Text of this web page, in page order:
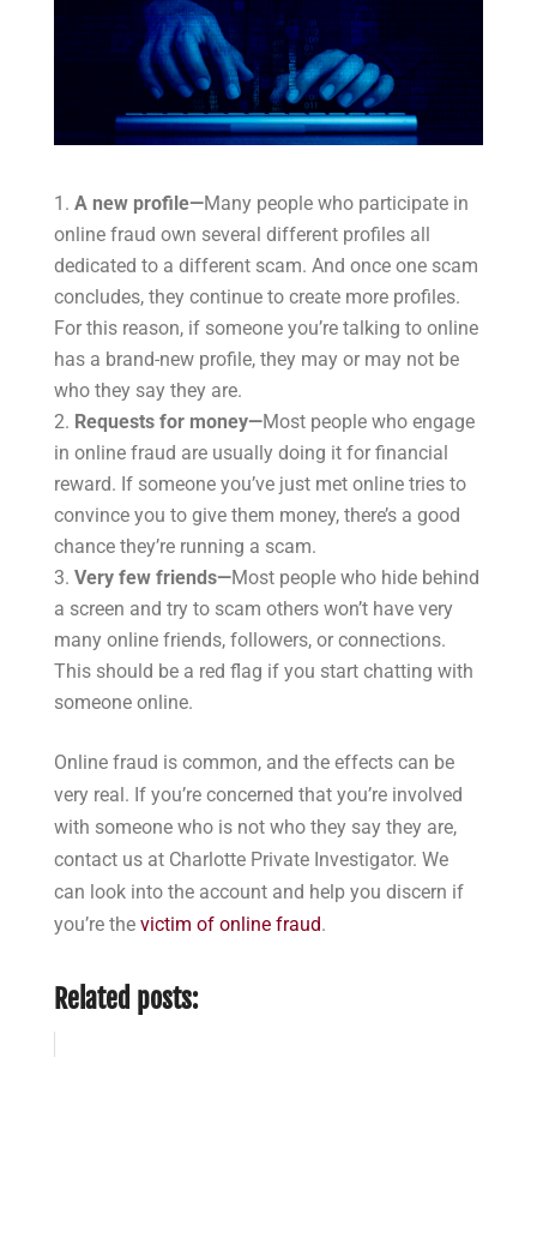
A new profile—Many people who participate in
online fraud own several different profiles all
dedicated to a different scam. And once one scam
concludes, they continue to create more profiles.
For this reason, if someone you’re talking to online
has a brand-new profile, they may or may not be
who they say they are.
Requests for money—Most people who engage
in online fraud are usually doing it for financial
reward. If someone you’ve just met online tries to
convince you to give them money, there’s a good
chance they’re running a scam.
Very few friends—Most people who hide behind
a screen and try to scam others won’t have very
many online friends, followers, or connections.
This should be a red flag if you start chatting with
someone online.
Online fraud is common, and the effects can be
very real. If you’re concerned that you’re involved
with someone who is not who they say they are,
contact us at Charlotte Private Investigator. We
can look into the account and help you discern if
you’re the victim of online fraud.
Related posts: